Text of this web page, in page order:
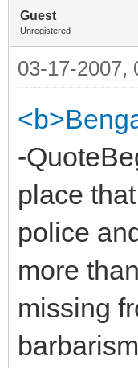
Guest
Unregistered
03-17-2007,
-
place
police
more
missing